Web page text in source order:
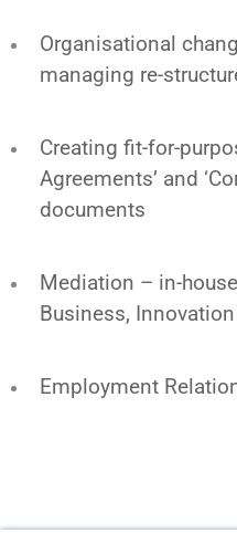
Organisational
managing re-
Creating fit-for-
Agreements’ and
documents
Mediation – in-
Business,
Employment